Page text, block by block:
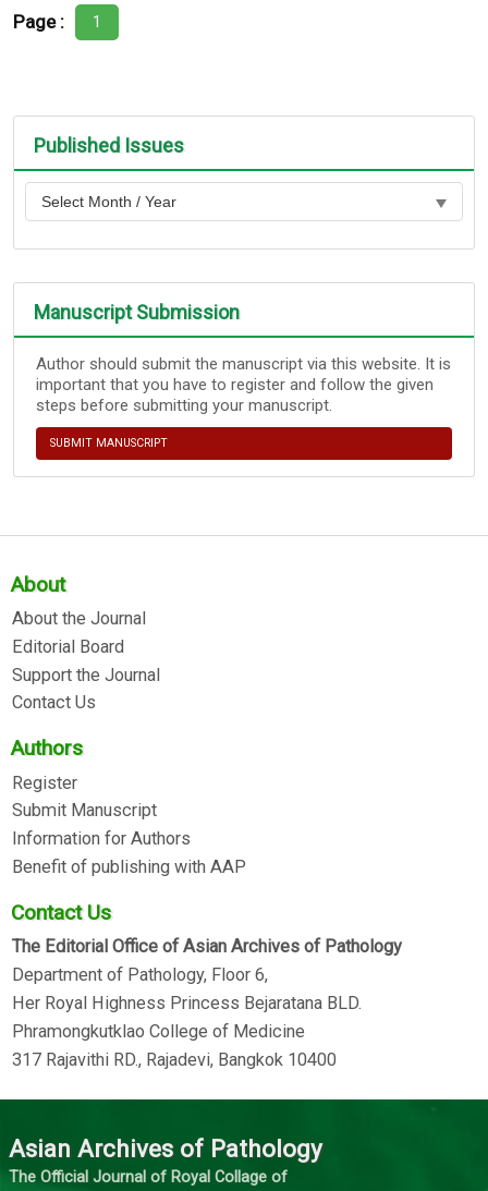
Page : 1
Published Issues
Manuscript Submission
Author should submit the manuscript via this website. It is
important that you have to register and follow the given
steps before submitting your manuscript.
SUBMIT MANUSCRIPT
About
About the Journal
Editorial Board
Support the Journal
Contact Us
Authors
Register
Submit Manuscript
Information for Authors
Benefit of publishing with AAP
Contact Us
The Editorial Office of Asian Archives of Pathology
Department of Pathology, Floor 6,
Her Royal Highness Princess Bejaratana BLD.
Phramongkutklao College of Medicine
317 Rajavithi RD., Rajadevi, Bangkok 10400
Asian Archives of Pathology
The Official Journal of Royal Collage of